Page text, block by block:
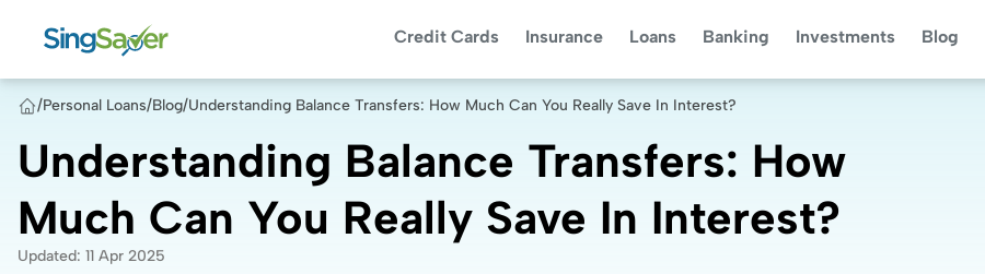
Credit Cards Insurance Loans Banking Investments Blog
/Personal Loans/Blog/Understanding Balance Transfers: How Much Can You Really Save In Interest?
Understanding Balance Transfers: How
Much Can You Really Save In Interest?
Updated: 11 Apr 2025